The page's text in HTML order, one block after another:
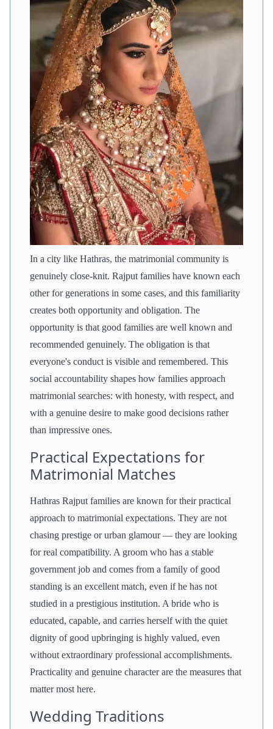
In a city like Hathras, the matrimonial community is
genuinely close-knit. Rajput families have known each
other for generations in some cases, and this familiarity
creates both opportunity and obligation. The
opportunity is that good families are well known and
recommended genuinely. The obligation is that
everyone's conduct is visible and remembered. This
social accountability shapes how families approach
matrimonial searches: with honesty, with respect, and
with a genuine desire to make good decisions rather
than impressive ones.
Practical Expectations for
Matrimonial Matches
Hathras Rajput families are known for their practical
approach to matrimonial expectations. They are not
chasing prestige or urban glamour — they are looking
for real compatibility. A groom who has a stable
government job and comes from a family of good
standing is an excellent match, even if he has not
studied in a prestigious institution. A bride who is
educated, capable, and carries herself with the quiet
dignity of good upbringing is highly valued, even
without extraordinary professional accomplishments.
Practicality and genuine character are the measures that
matter most here.
Wedding Traditions